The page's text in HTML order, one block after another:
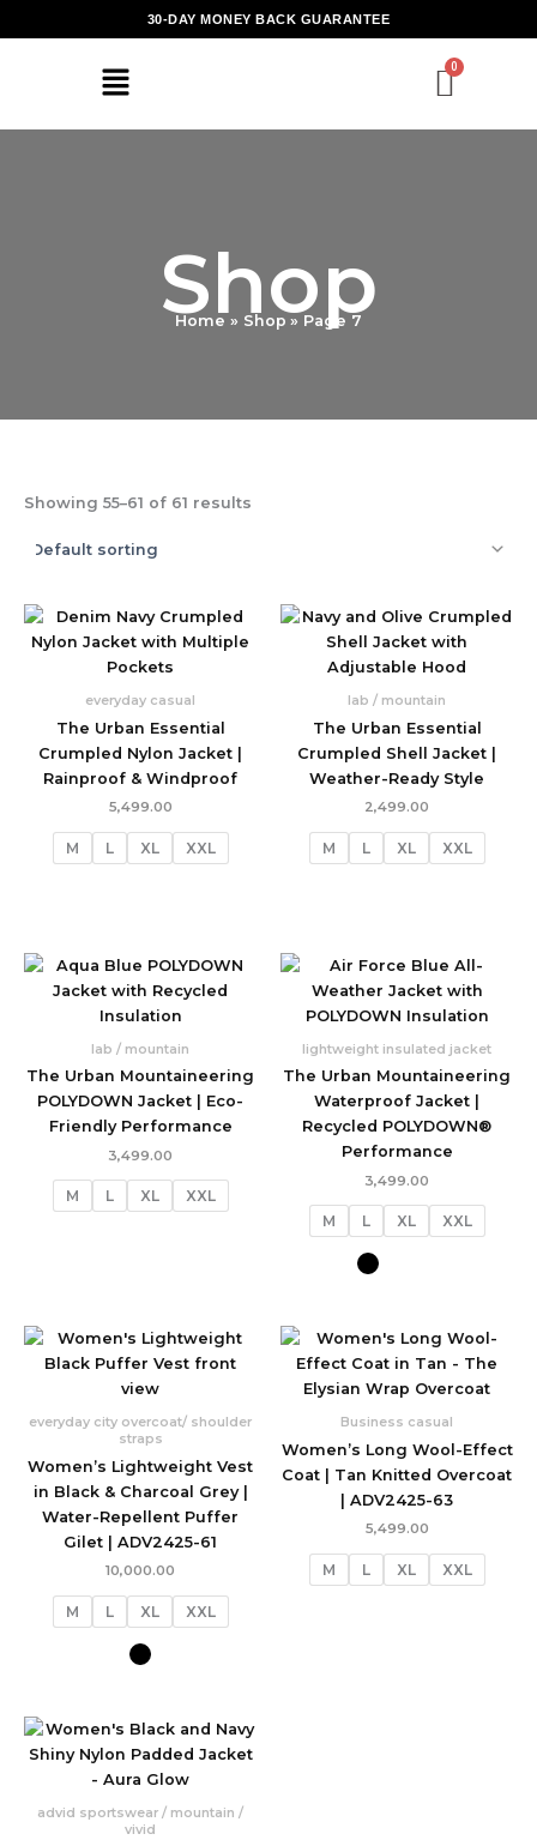
to
30-DAY MONEY BACK GUARANTEE
Shop
Home Shop Page 7
Showing 55–61 of 61 results
everyday casual
The Urban Essential
Crumpled Nylon Jacket |
Rainproof & Windproof
5,499.00
M L XL XXL
lab / mountain
The Urban Essential
Crumpled Shell Jacket |
Weather-Ready Style
2,499.00
M L XL XXL
lab / mountain
The Urban Mountaineering
POLYDOWN Jacket | Eco-
Friendly Performance
3,499.00
M L XL XXL
lightweight insulated jacket
The Urban Mountaineering
Waterproof Jacket |
Recycled POLYDOWN®
Performance
3,499.00
M L XL XXL
everyday city overcoat/ shoulder
straps
Women’s Lightweight Vest
in Black & Charcoal Grey |
Water-Repellent Puffer
Gilet | ADV2425-61
10,000.00
M L XL XXL
Business casual
Women’s Long Wool-Effect
Coat | Tan Knitted Overcoat
| ADV2425-63
5,499.00
M L XL XXL
advid sportswear / mountain /
vivid